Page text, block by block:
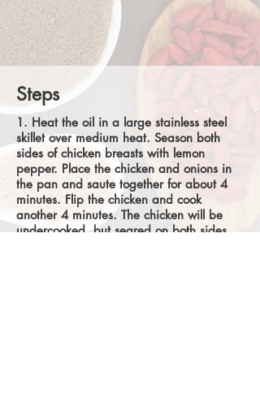
Steps
1. Heat the oil in a large stainless steel
skillet over medium heat. Season both
sides of chicken breasts with lemon
pepper. Place the chicken and onions in
the pan and saute together for about 4
minutes. Flip the chicken and cook
another 4 minutes. The chicken will be
undercooked, but seared on both sides,